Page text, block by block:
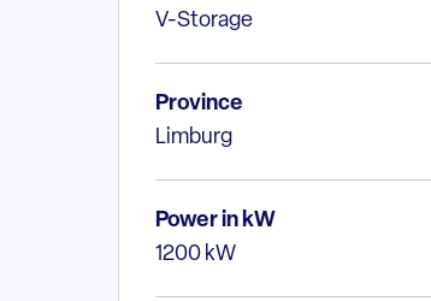
V-Storage
Province
Limburg
Power in kW
1200 kW